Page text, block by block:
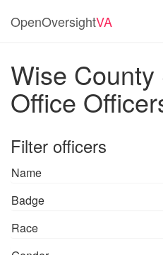
OpenOversightVA
Wise County
Office
Filter officers
Name
Badge
Race